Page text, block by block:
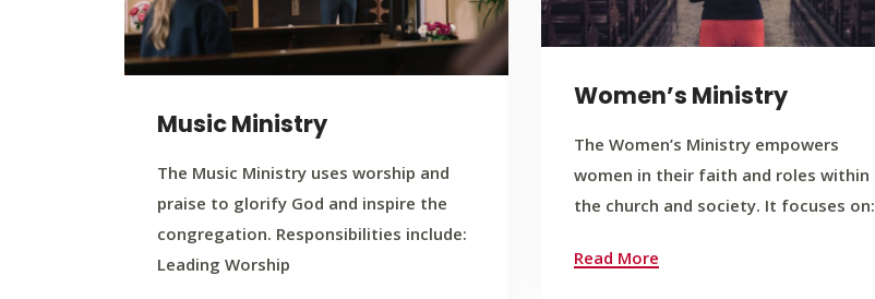
Music Ministry
The Music Ministry uses worship and
praise to glorify God and inspire the
congregation. Responsibilities include:
Leading Worship
Women’s Ministry
The Women’s Ministry empowers
women in their faith and roles within
the church and society. It focuses on:
Read More